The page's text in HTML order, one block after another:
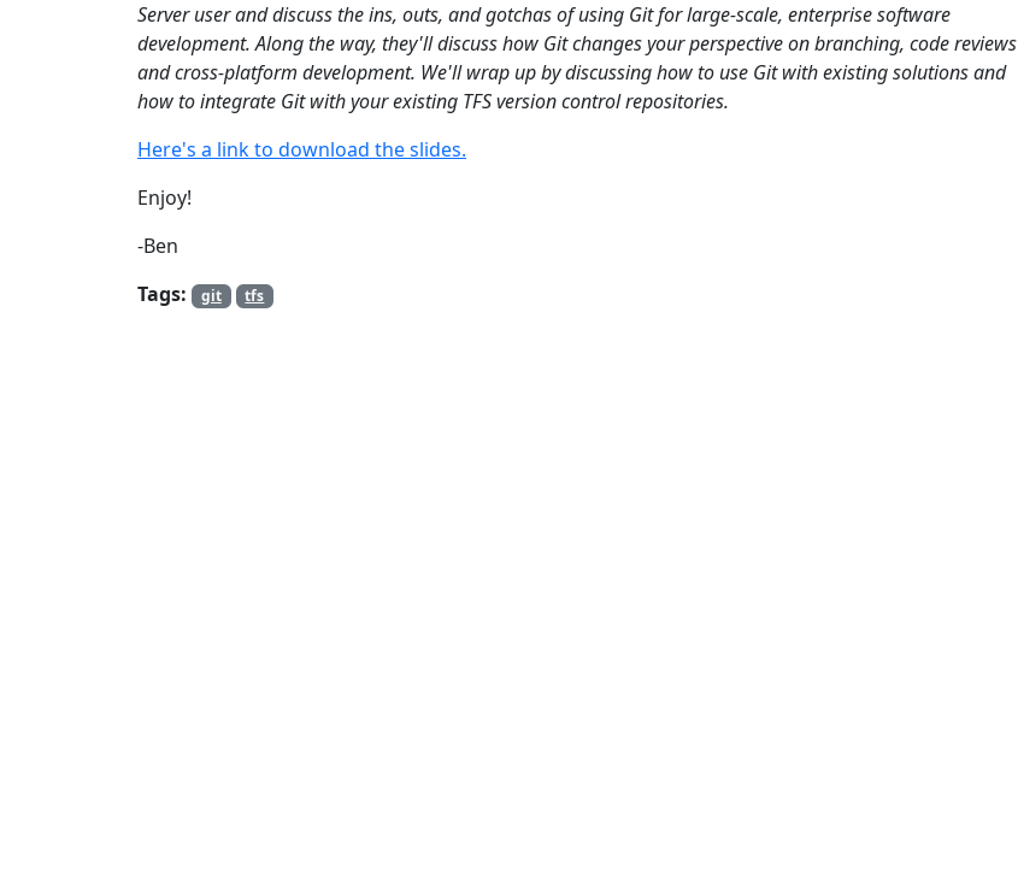
Server user and discuss the ins, outs, and gotchas of using Git for large-scale, enterprise software
development. Along the way, they'll discuss how Git changes your perspective on branching, code reviews
and cross-platform development. We'll wrap up by discussing how to use Git with existing solutions and
how to integrate Git with your existing TFS version control repositories.
Here's a link to download the slides.
Enjoy!
-Ben
Tags:
git tfs